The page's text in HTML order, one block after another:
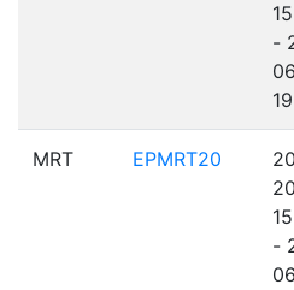
-
MRT EPMRT20
20
-